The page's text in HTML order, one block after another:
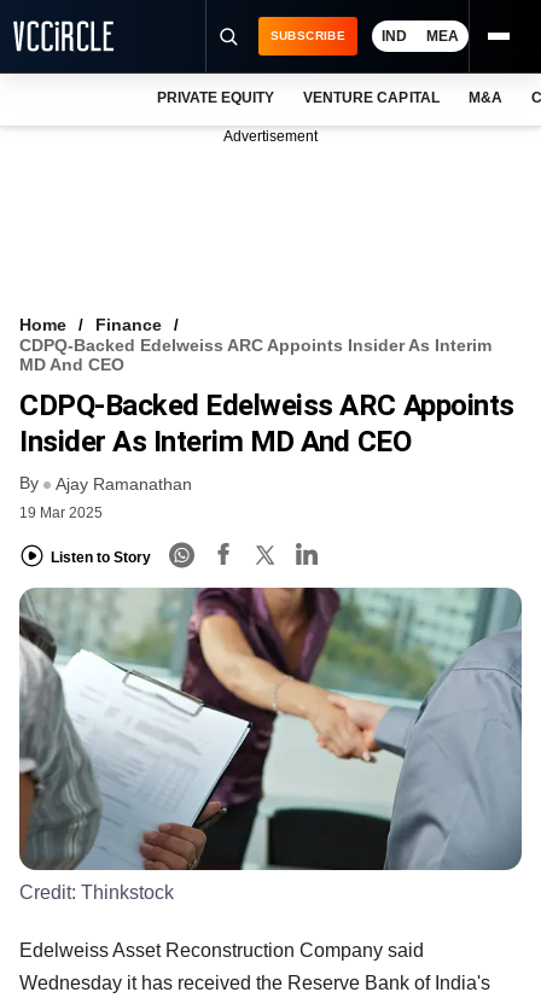
VCC INTELLIGENCE
FREE NEWSLETTER
SUBSCRIBE IND MEA
PRIVATE EQUITY VENTURE CAPITAL M&A
Advertisement
Home
Finance
CDPQ-Backed Edelweiss ARC Appoints Insider As Interim
MD And CEO
CDPQ-Backed Edelweiss ARC Appoints
Insider As Interim MD And CEO
By Ajay Ramanathan
19 Mar 2025
Listen to Story
Credit: Thinkstock
Edelweiss Asset Reconstruction Company said
Wednesday it has received the Reserve Bank of India's